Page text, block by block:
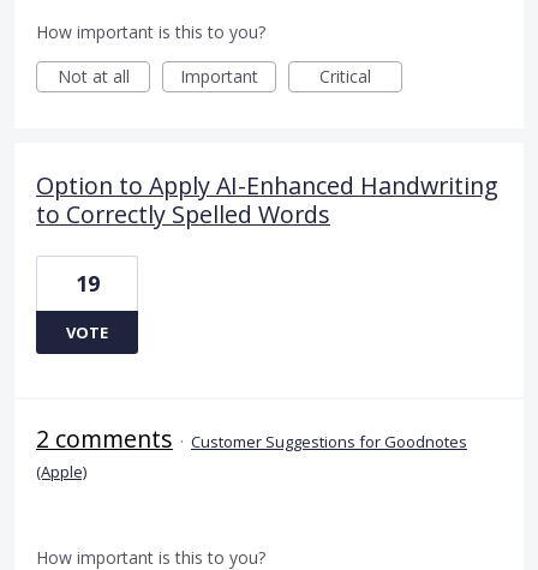
How important is this to you?
Not at all
Important Critical
Option to Apply AI-Enhanced Handwriting
to Correctly Spelled Words
19
VOTE
2 comments · Customer Suggestions for Goodnotes
(Apple)
How important is this to you?